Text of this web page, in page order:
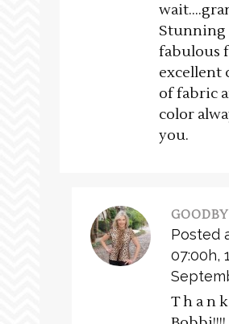
Stunning
fabulous
excellent
of fabric
color
you.
Posted
07:00h,
T h a n